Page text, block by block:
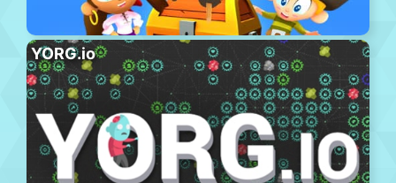
YORG.io